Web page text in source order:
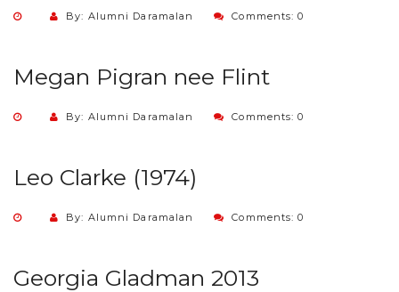
By: Alumni Daramalan Comments: 0
Megan Pigran nee Flint
By: Alumni Daramalan Comments: 0
Leo Clarke (1974)
By: Alumni Daramalan Comments: 0
Georgia Gladman 2013